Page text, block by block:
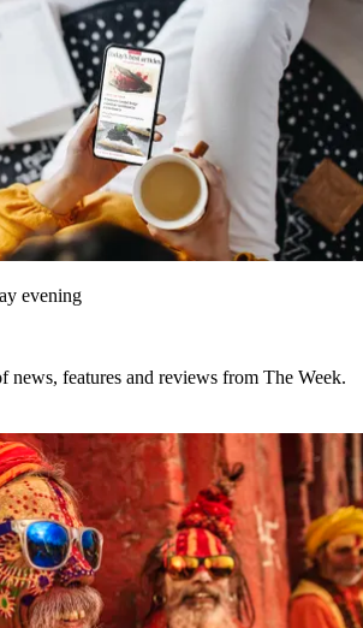
evening
news, features and reviews from The Week.